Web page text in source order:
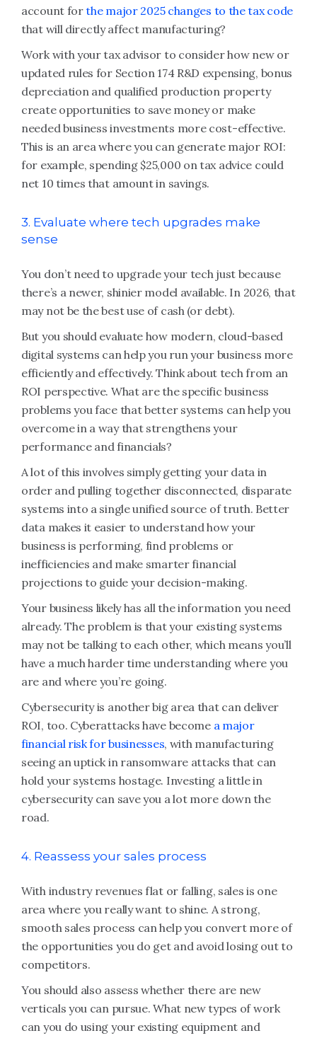
account forthe major 2025 changes to the tax code
that will directly affect manufacturing?
Work with your tax advisor to consider how new or
updated rules for Section 174 R&D expensing, bonus
depreciation and qualified production property
create opportunities to save money or make
needed business investments more cost-effective.
This is an area where you can generate major ROI:
for example, spending $25,000 on tax advice could
net 10 times that amount in savings.
3. Evaluate where tech upgrades make
sense
You don’t need to upgrade your tech just because
there’s a newer, shinier model available. In 2026, that
may not be the best use of cash (or debt).
But you should evaluate how modern, cloud-based
digital systems can help you run your business more
efficiently and effectively. Think about tech from an
ROI perspective. What are the specific business
problems you face that better systems can help you
overcome in a way that strengthens your
performance and financials?
A lot of this involves simply getting your data in
order and pulling together disconnected, disparate
systems into a single unified source of truth. Better
data makes it easier to understand how your
business is performing, find problems or
inefficiencies and make smarter financial
projections to guide your decision-making.
Your business likely has all the information you need
already. The problem is that your existing systems
may not be talking to each other, which means you’ll
have a much harder time understanding where you
are and where you’re going.
Cybersecurity is another big area that can deliver
ROI, too. Cyberattacks have become a major
financial risk for businesses, with manufacturing
seeing an uptick in ransomware attacks that can
hold your systems hostage. Investing a little in
cybersecurity can save you a lot more down the
road.
4. Reassess your sales process
With industry revenues flat or falling, sales is one
area where you really want to shine. A strong,
smooth sales process can help you convert more of
the opportunities you do get and avoid losing out to
competitors.
You should also assess whether there are new
verticals you can pursue. What new types of work
can you do using your existing equipment and